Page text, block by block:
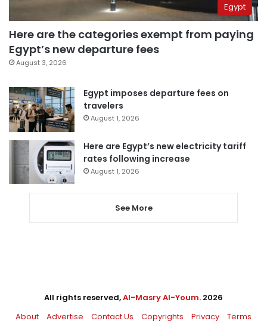
Egypt
Here are the categories exempt from paying
Egypt’s new departure fees
August 3, 2026
Egypt imposes departure fees on
travelers
August 1, 2026
Here are Egypt’s new electricity tariff
rates following increase
August 1, 2026
See More
All rights reserved,Al-Masry Al-Youm. 2026
About
Advertise Contact Us Copyrights Privacy Terms